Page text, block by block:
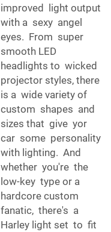
improved light output
with a sexy angel
eyes. From super
smooth LED
headlights to wicked
projector styles, there
is a wide variety of
custom shapes and
sizes that give yor
car some personality
with lighting. And
whether you're the
low-key type or a
hardcore custom
fanatic, there's a
Harley light set to fit